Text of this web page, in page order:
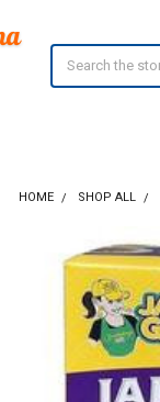
HOME SHOP ALL